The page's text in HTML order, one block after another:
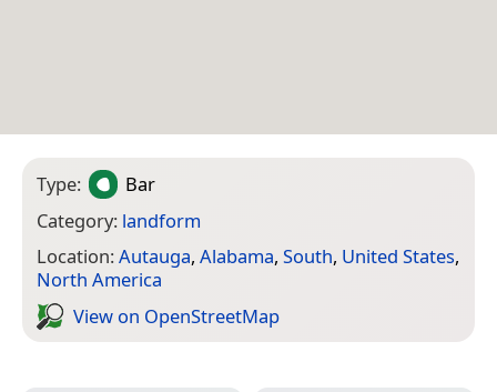
Type:
Bar
Category: landform
Location:Autauga, Alabama, South, United States,
North America
View on Open­Street­Map